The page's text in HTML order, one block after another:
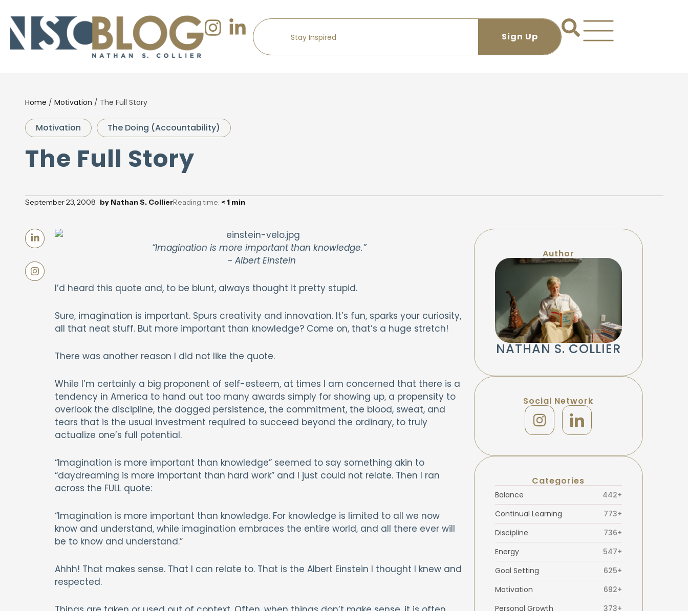
Home / Motivation / The Full Story
Motivation The Doing (Accountability)
The Full Story
September 23, 2008 byNathan S. CollierReading time: < 1 min
“Imagination is more important than knowledge.”
~ Albert Einstein
I’d heard this quote and, to be blunt, always thought it pretty stupid.
Sure, imagination is important. Spurs creativity and innovation. It’s fun, sparks your curiosity,
all that neat stuff. But more important than knowledge? Come on, that’s a huge stretch!
There was another reason I did not like the quote.
While I’m certainly a big proponent of self-esteem, at times I am concerned that there is a
tendency in America to hand out too many awards simply for showing up, a propensity to
overlook the discipline, the dogged persistence, the commitment, the blood, sweat, and
tears that is the usual investment required to succeed beyond the ordinary, to truly
actualize one’s full potential.
“Imagination is more important than knowledge” seemed to say something akin to
“daydreaming is more important than hard work” and I just could not relate. Then I ran
across the FULL quote:
“Imagination is more important than knowledge. For knowledge is limited to all we now
know and understand, while imagination embraces the entire world, and all there ever will
be to know and understand.”
Ahhh! That makes sense. That I can relate to. That is the Albert Einstein I thought I knew and
respected.
Author
NATHAN S. COLLIER
Social Network
Categories
Balance
442+
Continual Learning
773+
Discipline
736+
Energy
547+
Goal Setting
625+
Motivation
692+
Personal Growth
373+